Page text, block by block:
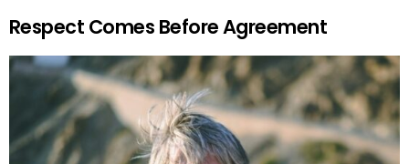
Respect Comes Before Agreement